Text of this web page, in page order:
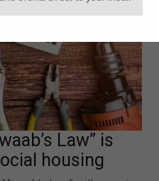
Law” is
housing